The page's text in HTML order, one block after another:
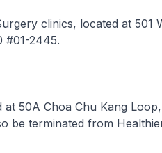
clinics, located at 501
#01-2445.
at 50A Choa Chu Kang
be terminated from